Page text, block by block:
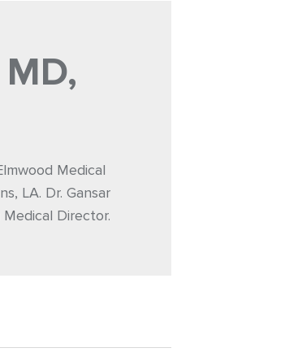
Medical
LA. Dr. Gansar
Director.